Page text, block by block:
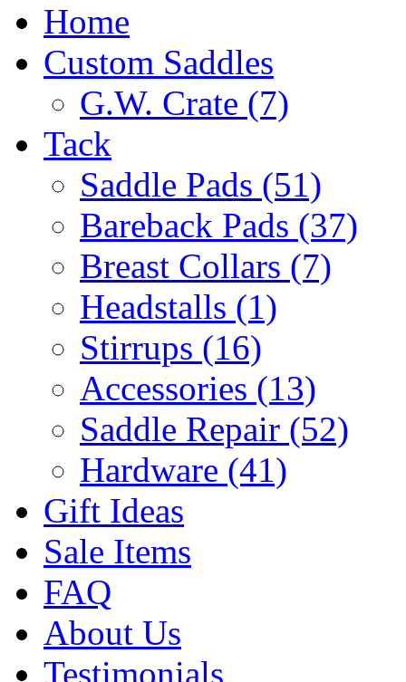
Home
Custom Saddles
G.W. Crate (7)
Tack
Saddle Pads (51)
Bareback Pads (37)
Breast Collars (7)
Headstalls (1)
Stirrups (16)
Accessories (13)
Saddle Repair (52)
Hardware (41)
Gift Ideas
Sale Items
FAQ
About Us
Testimonials